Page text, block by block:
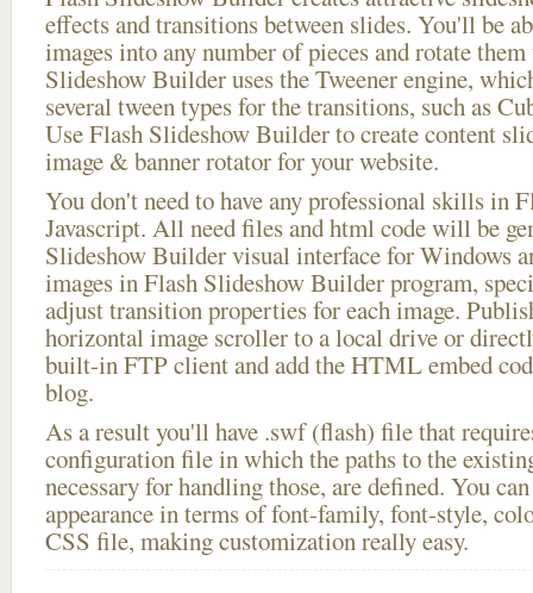
effects and transitions between slides. You'll be
images into any number of pieces and rotate
Slideshow Builder uses the Tweener engine,
several tween types for the transitions, such as
Use Flash Slideshow Builder to create content
image & banner rotator for your website.
You don't need to have any professional skills in
Javascript. All need files and html code will be
Slideshow Builder visual interface for Windows
images in Flash Slideshow Builder program,
adjust transition properties for each image.
horizontal image scroller to a local drive or
built-in FTP client and add the HTML embed
blog.
As a result you'll have .swf (flash) file that
configuration file in which the paths to the
necessary for handling those, are defined. You
appearance in terms of font-family, font-style,
CSS file, making customization really easy.